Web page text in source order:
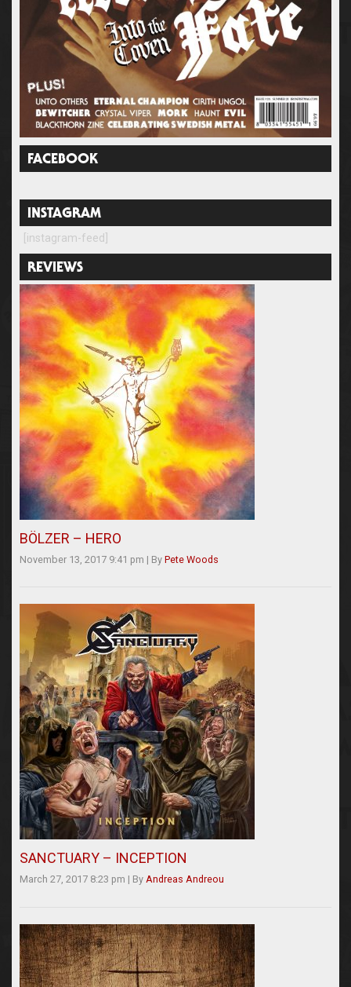
FACEBOOK
INSTAGRAM
[instagram-feed]
REVIEWS
BÖLZER – HERO
November 13, 2017 9:41 pm | By Pete Woods
SANCTUARY – INCEPTION
March 27, 2017 8:23 pm | By Andreas Andreou